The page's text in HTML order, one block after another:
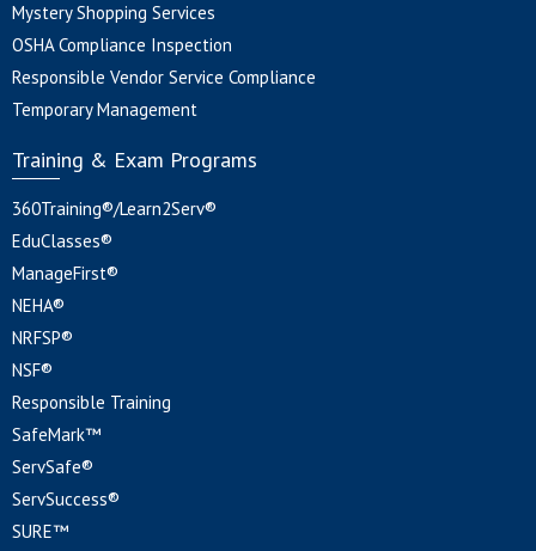
Mystery Shopping Services
OSHA Compliance Inspection
Responsible Vendor Service Compliance
Temporary Management
Training & Exam Programs
360Training®/Learn2Serv®
EduClasses®
ManageFirst®
NEHA®
NRFSP®
NSF®
Responsible Training
SafeMark™
ServSafe®
ServSuccess®
SURE™